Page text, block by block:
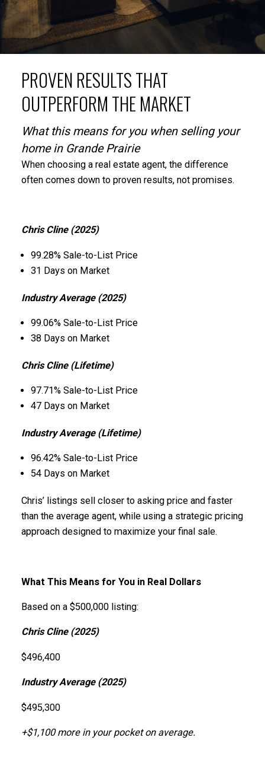
PROVEN RESULTS THAT
OUTPERFORM THE MARKET
What this means for you when selling your
home in Grande Prairie
When choosing a real estate agent, the difference
often comes down to proven results, not promises.
Chris Cline (2025)
99.28% Sale-to-List Price
31 Days on Market
Industry Average (2025)
99.06% Sale-to-List Price
38 Days on Market
Chris Cline (Lifetime)
97.71% Sale-to-List Price
47 Days on Market
Industry Average (Lifetime)
96.42% Sale-to-List Price
54 Days on Market
Chris’ listings sell closer to asking price and faster
than the average agent, while using a strategic pricing
approach designed to maximize your final sale.
What This Means for You in Real Dollars
Based on a $500,000 listing:
Chris Cline (2025)
$496,400
Industry Average (2025)
$495,300
+$1,100 more in your pocket on average.